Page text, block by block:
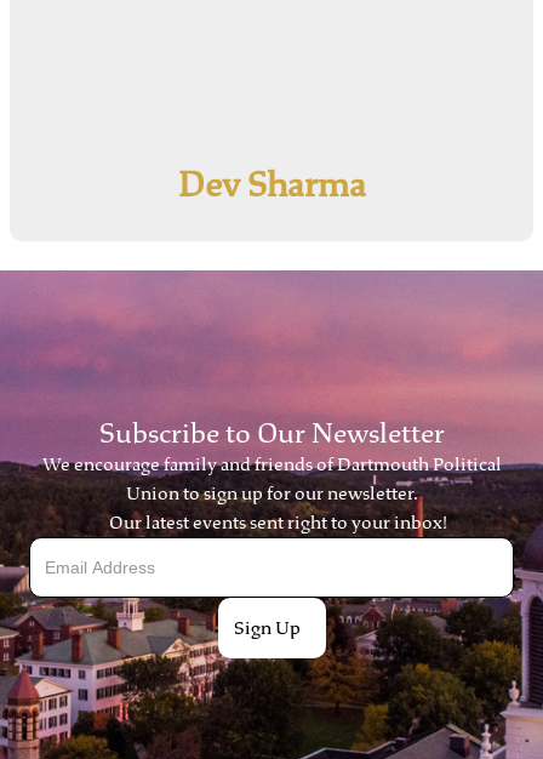
Dev Sharma
Subscribe to Our Newsletter
We encourage family and friends of Dartmouth Political
Union to sign up for our newsletter.
Our latest events sent right to your inbox!